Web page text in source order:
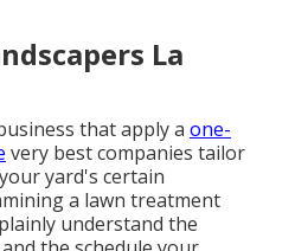
La
that apply a one-
very best companies tailor
yard's certain
a lawn treatment
understand the